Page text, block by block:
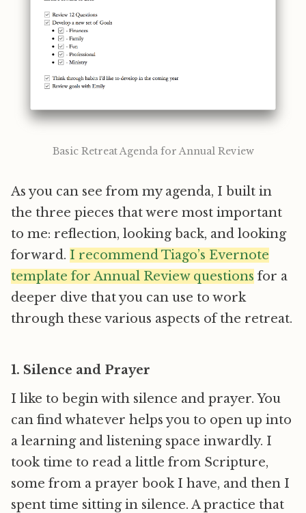
Basic Retreat Agenda for Annual Review
As you can see from my agenda, I built in
the three pieces that were most important
to me: reflection, looking back, and looking
forward. I recommend Tiago’s Evernote
template for Annual Review questions for a
deeper dive that you can use to work
through these various aspects of the retreat.
1. Silence and Prayer
I like to begin with silence and prayer. You
can find whatever helps you to open up into
a learning and listening space inwardly. I
took time to read a little from Scripture,
some from a prayer book I have, and then I
spent time sitting in silence. A practice that